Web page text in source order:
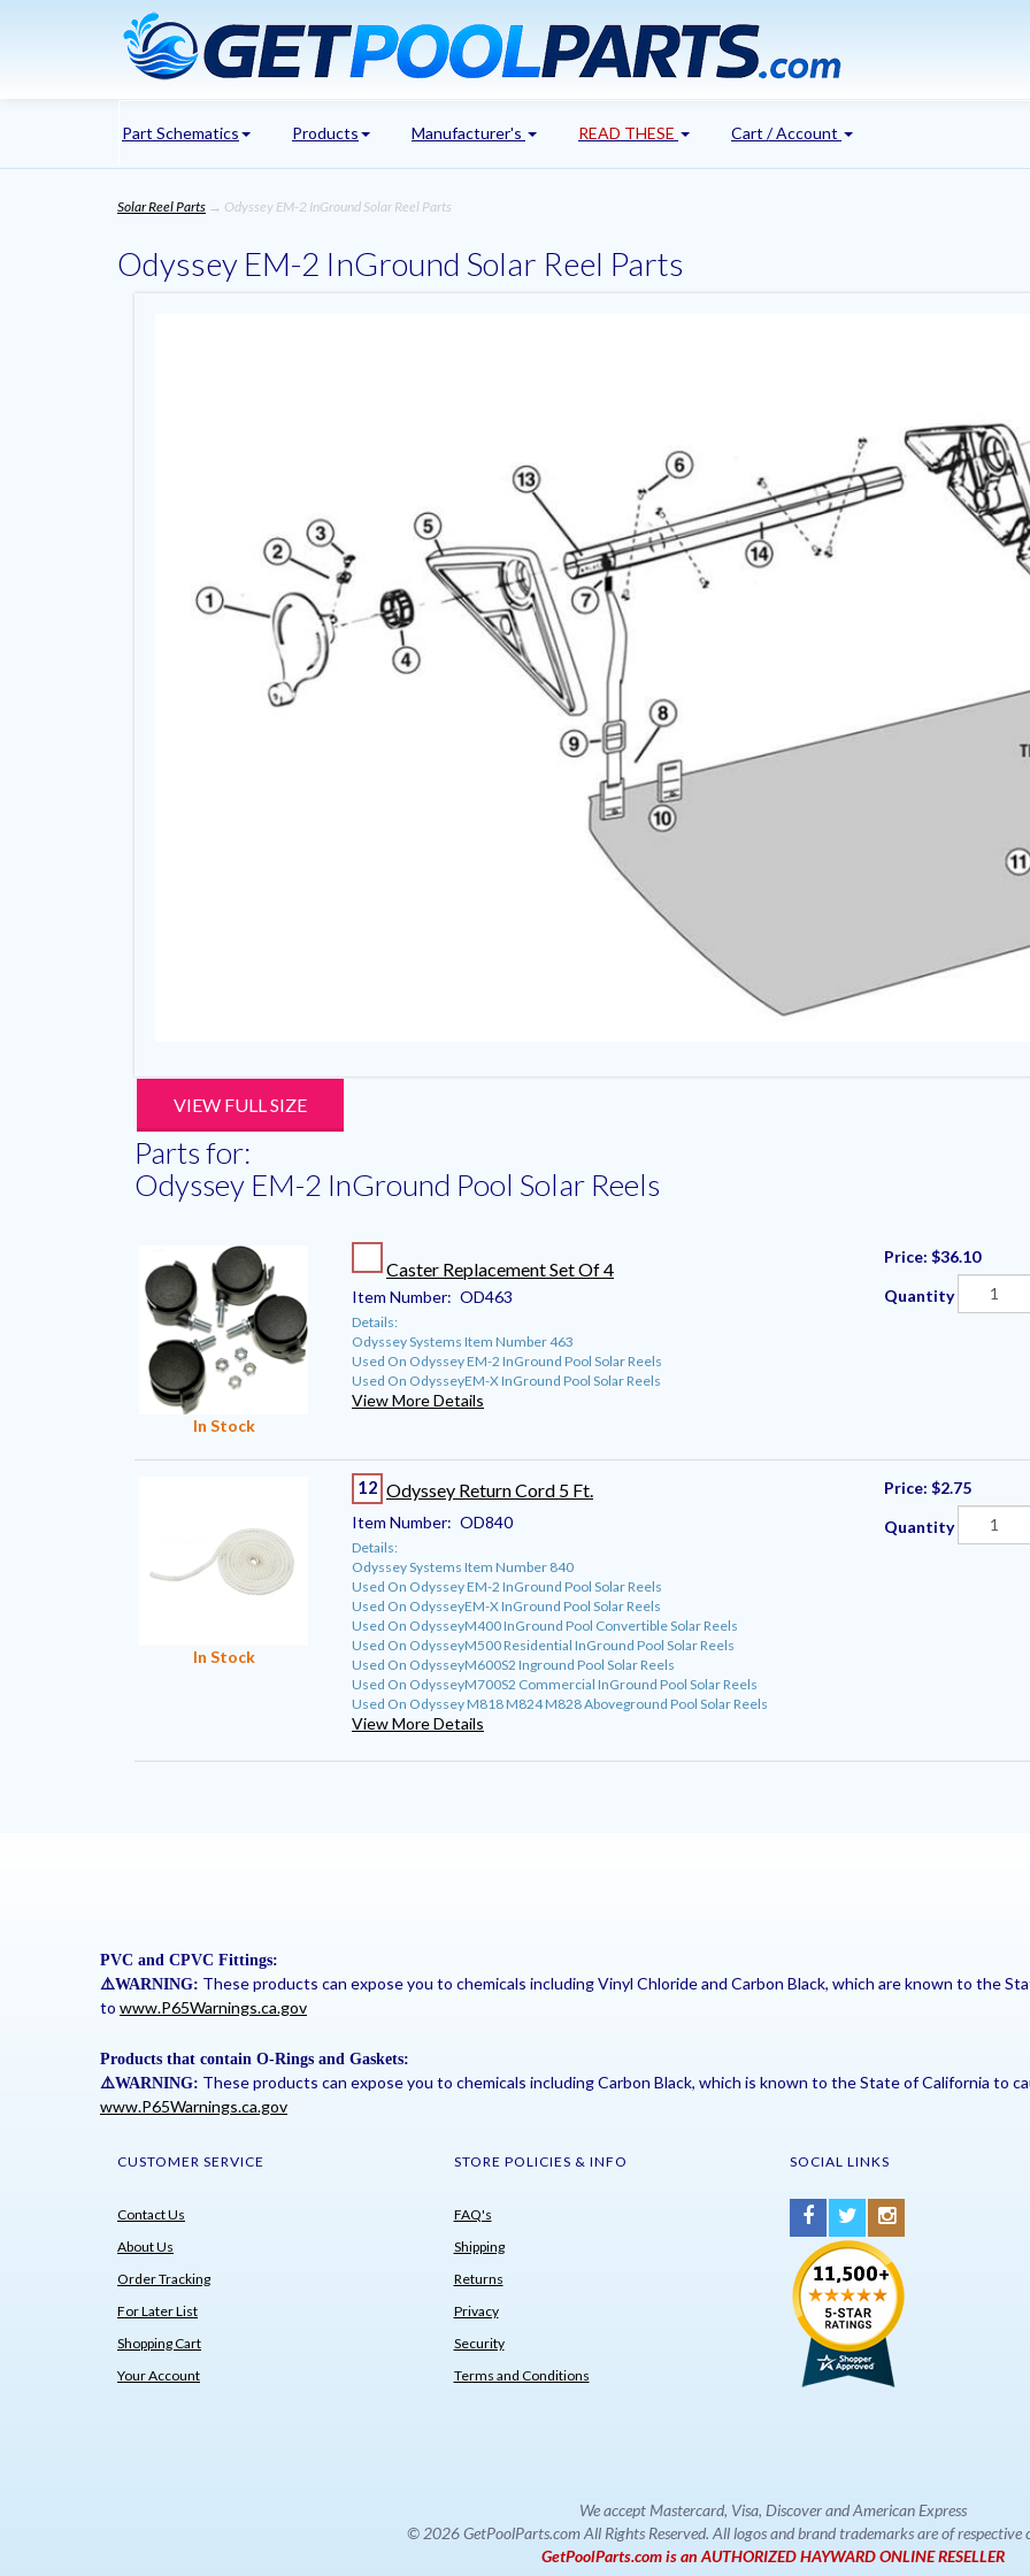
Part Schematics Products Manufacturer's READ THESE Cart / Account
Solar Reel Parts → Odyssey EM-2 InGround Solar Reel Parts
Odyssey EM-2 InGround Solar Reel Parts
VIEW FULL SIZE
Parts for:
Odyssey EM-2 InGround Pool Solar Reels
In Stock
Caster Replacement Set Of 4
Item Number: OD463
Details:
Odyssey Systems Item Number 463
Used On Odyssey EM-2 InGround Pool Solar Reels
Used On OdysseyEM-X InGround Pool Solar Reels
View More Details
Price: $36.10
Quantity
In Stock
12 Odyssey Return Cord 5 Ft.
Item Number: OD840
Details:
Odyssey Systems Item Number 840
Used On Odyssey EM-2 InGround Pool Solar Reels
Used On OdysseyEM-X InGround Pool Solar Reels
Used On OdysseyM400 InGround Pool Convertible Solar Reels
Used On OdysseyM500 Residential InGround Pool Solar Reels
Used On OdysseyM600S2 Inground Pool Solar Reels
Used On OdysseyM700S2 Commercial InGround Pool Solar Reels
Used On Odyssey M818 M824 M828 Aboveground Pool Solar Reels
View More Details
Price: $2.75
Quantity
PVC and CPVC Fittings:
⚠️WARNING: These products can expose you to chemicals including Vinyl Chloride and Carbon Black, which are known to the
to www.P65Warnings.ca.gov
Products that contain O-Rings and Gaskets:
⚠️WARNING: These products can expose you to chemicals including Carbon Black, which is known to the State of California to
www.P65Warnings.ca.gov
CUSTOMER SERVICE
Contact Us
About Us
Order Tracking
For Later List
Shopping Cart
Your Account
STORE POLICIES & INFO
FAQ's
Shipping
Returns
Privacy
Security
Terms and Conditions
SOCIAL LINKS
We accept Mastercard, Visa, Discover and American Express
© 2026 GetPoolParts.com All Rights Reserved. All logos and brand trademarks are of respective
GetPoolParts.com is an AUTHORIZED HAYWARD ONLINE RESELLER